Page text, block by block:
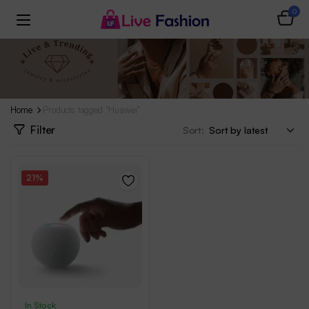
0
Home Products tagged “Huawei”
Filter Sort:
21%
In Stock